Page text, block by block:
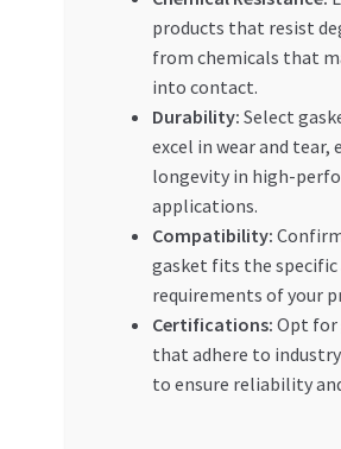
products that resist
from chemicals that
into contact.
Durability: Select
excel in wear and tear,
longevity in high-
applications.
Compatibility:
gasket fits the
requirements of your
Certifications: Opt for
that adhere to
to ensure reliability